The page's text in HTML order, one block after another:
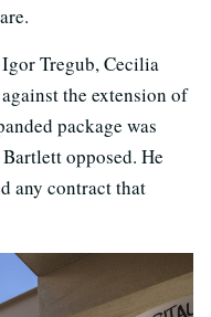
Tregub, Cecilia
the extension of
package was
opposed. He
any contract that